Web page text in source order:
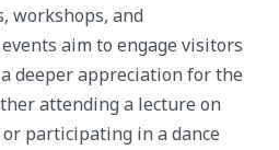
workshops, and
aim to engage visitors
deeper appreciation for the
attending a lecture on
participating in a dance